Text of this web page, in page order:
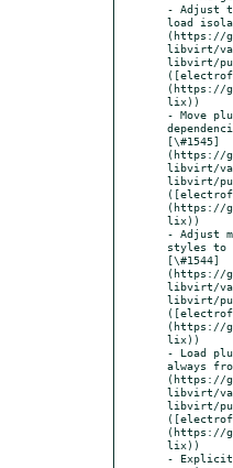
- Adjust
load
(https://
libvirt/
libvirt/
(https://
lix))
- Move
[\#1545]
(https://
libvirt/
libvirt/
(https://
lix))
- Adjust
styles to
[\#1544]
(https://
libvirt/
libvirt/
(https://
lix))
- Load
always
(https://
libvirt/
libvirt/
(https://
lix))
-